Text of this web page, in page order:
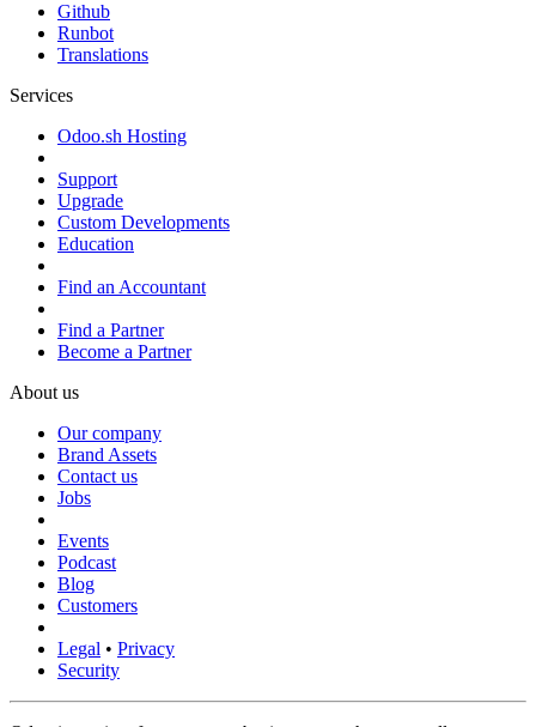
Github
Runbot
Translations
Services
Odoo.sh Hosting
Support
Upgrade
Custom Developments
Education
Find an Accountant
Find a Partner
Become a Partner
About us
Our company
Brand Assets
Contact us
Jobs
Events
Podcast
Blog
Customers
Legal • Privacy
Security